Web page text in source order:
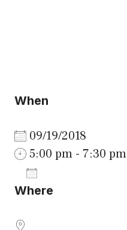
When
09/19/2018
5:00 pm - 7:30 pm
Download ICS
Where